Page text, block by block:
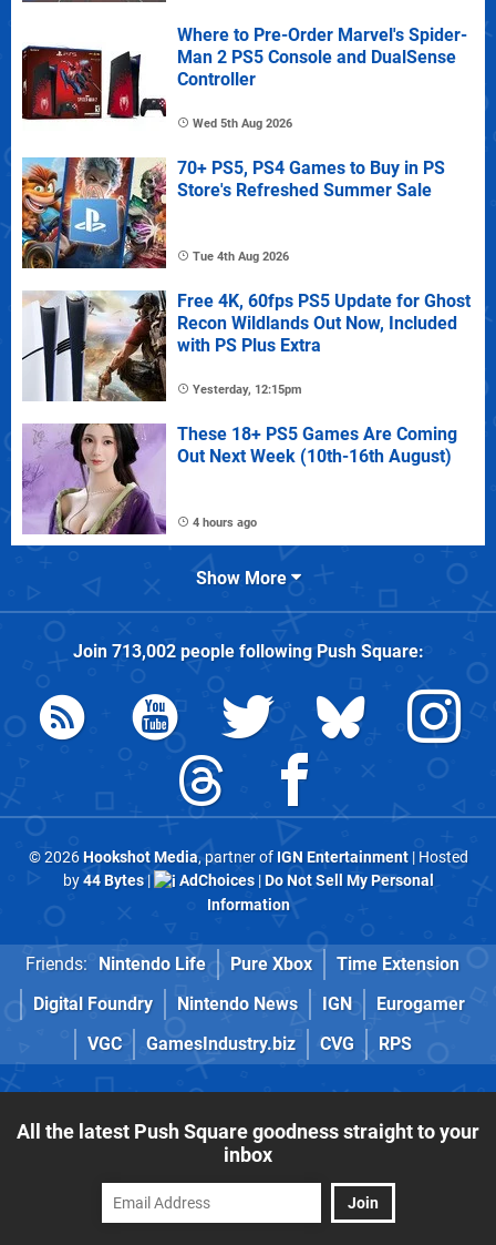
Where to Pre-Order Marvel's Spider-
Man 2 PS5 Console and DualSense
Controller
Wed 5th Aug 2026
70+ PS5, PS4 Games to Buy in PS
Store's Refreshed Summer Sale
Tue 4th Aug 2026
Free 4K, 60fps PS5 Update for Ghost
Recon Wildlands Out Now, Included
with PS Plus Extra
Yesterday, 12:15pm
These 18+ PS5 Games Are Coming
Out Next Week (10th-16th August)
4 hours ago
Show More
Join 713,002people followingPush Square:
© 2026Hookshot Media, partner of IGN Entertainment| Hosted
by44 Bytes| AdChoices|Do Not Sell My Personal
Information
Friends: Nintendo Life Pure Xbox
Time Extension
Digital Foundry
Nintendo News IGN
Eurogamer
VGC
GamesIndustry.biz CVG RPS
All the latest Push Square goodness straight to your
inbox